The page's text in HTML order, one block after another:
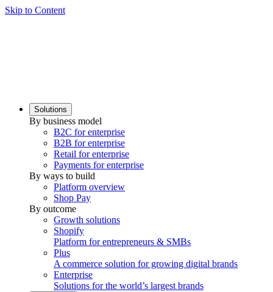
Skip to Content
Solutions
By business model
B2C for enterprise
B2B for enterprise
Retail for enterprise
Payments for enterprise
By ways to build
Platform overview
Shop Pay
By outcome
Growth solutions
Shopify
Platform for entrepreneurs & SMBs
Plus
A commerce solution for growing digital brands
Enterprise
Solutions for the world’s largest brands